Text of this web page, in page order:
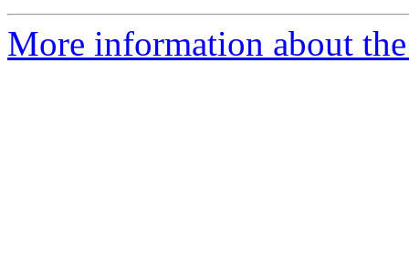
More information about